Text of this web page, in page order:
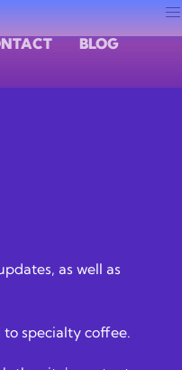
BLOG
as well as
specialty coffee.